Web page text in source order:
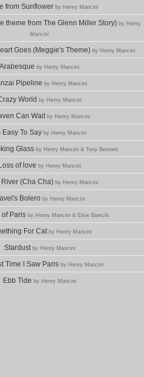
from Sunflower by Henry Mancini
theme from The Glenn Miller Story) by Henry
Mancini
Goes (Meggie's Theme) by Henry Mancini
Arabesque by Henry Mancini
Pipeline by Henry Mancini
World by Henry Mancini
Can Wait by Henry Mancini
Easy To Say by Henry Mancini
Glass by Henry Mancini & Tony Bennett
Loss of love by Henry Mancini
River (Cha Cha) by Henry Mancini
Bolero by Henry Mancini
of Paris by Henry Mancini & Elsie Bianchi
For Cat by Henry Mancini
Stardust by Henry Mancini
Time I Saw Paris by Henry Mancini
Ebb Tide by Henry Mancini